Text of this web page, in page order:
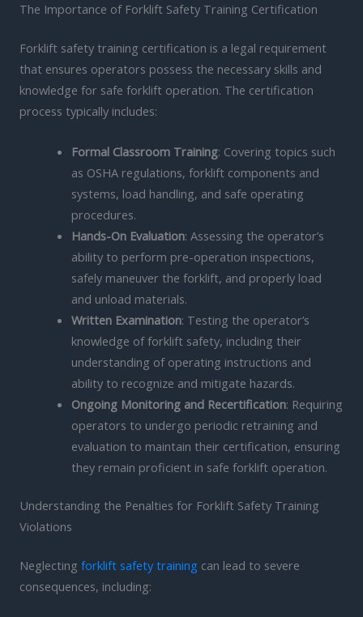
The Importance of Forklift Safety Training Certification
Forklift safety training certification is a legal requirement
that ensures operators possess the necessary skills and
knowledge for safe forklift operation. The certification
process typically includes:
Formal Classroom Training: Covering topics such
as OSHA regulations, forklift components and
systems, load handling, and safe operating
procedures.
Hands-On Evaluation: Assessing the operator’s
ability to perform pre-operation inspections,
safely maneuver the forklift, and properly load
and unload materials.
Written Examination: Testing the operator’s
knowledge of forklift safety, including their
understanding of operating instructions and
ability to recognize and mitigate hazards.
Ongoing Monitoring and Recertification: Requiring
operators to undergo periodic retraining and
evaluation to maintain their certification, ensuring
they remain proficient in safe forklift operation.
Understanding the Penalties for Forklift Safety Training
Violations
Neglecting forklift safety training can lead to severe
consequences, including: